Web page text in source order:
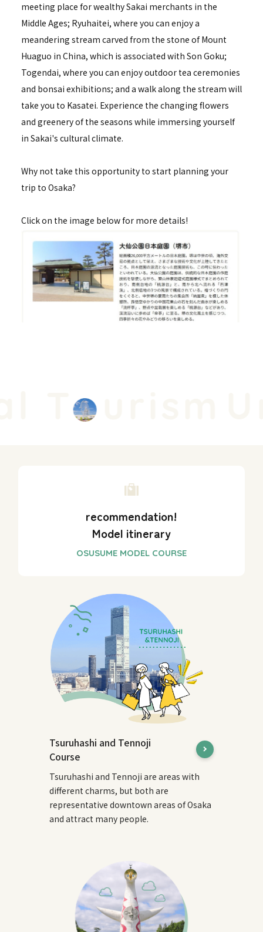
meeting place for wealthy Sakai merchants in the
Middle Ages; Ryuhaitei, where you can enjoy a
meandering stream carved from the stone of Mount
Huaguo in China, which is associated with Son Goku;
Togendai, where you can enjoy outdoor tea ceremonies
and bonsai exhibitions; and a walk along the stream will
take you to Kasatei. Experience the changing flowers
and greenery of the seasons while immersing yourself
in Sakai's cultural climate.
Why not take this opportunity to start planning your
trip to Osaka?
Click on the image below for more details!
urism
recommendation!
Model itinerary
Tsuruhashi and Tennoji
Course
Tsuruhashi and Tennoji are areas with
different charms, but both are
representative downtown areas of Osaka
and attract many people.